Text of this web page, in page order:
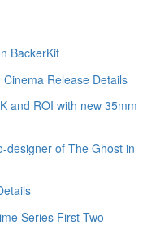
BackerKit
Release Details
and ROI with new 35mm
designer of The Ghost in
Series First Two